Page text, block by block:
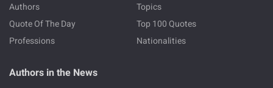
Authors
Topics
Quote Of The Day
Top 100 Quotes
Professions
Nationalities
Authors in the News